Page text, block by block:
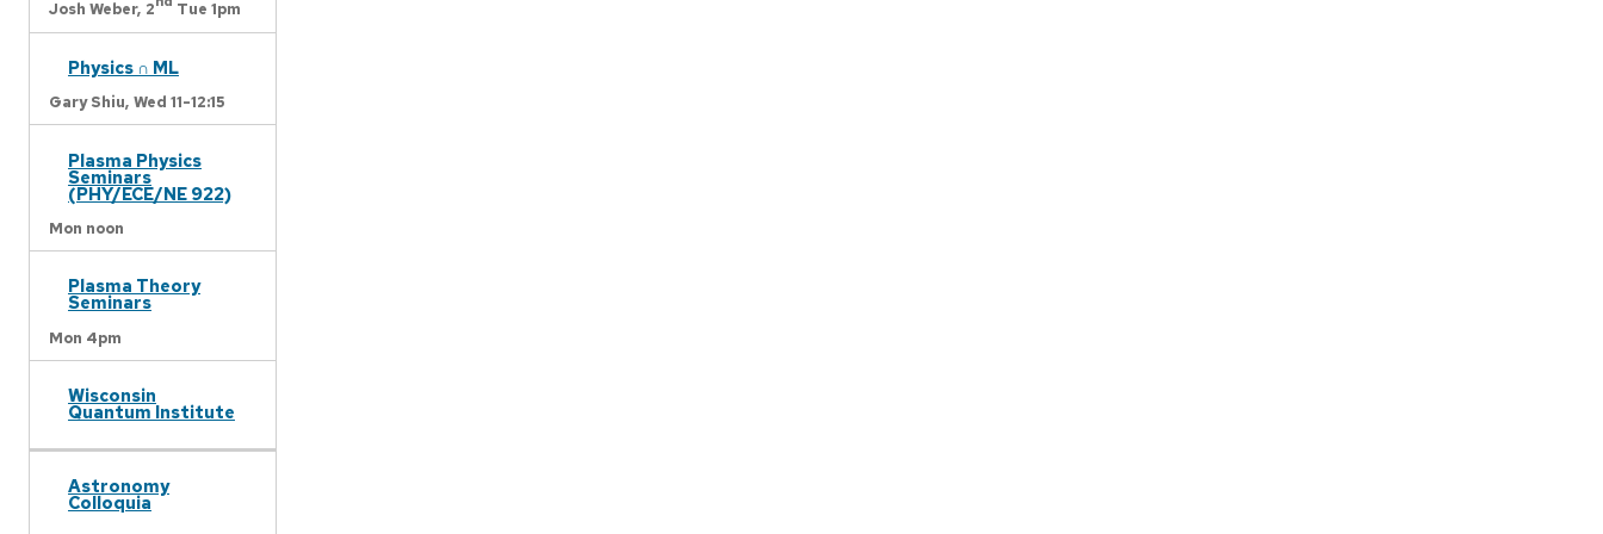
Josh Weber, 2 Tue 1pm
Physics ∩ ML
Gary Shiu, Wed 11-12:15
Plasma Physics
Seminars
(PHY/ECE/NE 922)
Mon noon
Plasma Theory
Seminars
Mon 4pm
Wisconsin
Quantum Institute
Astronomy
Colloquia